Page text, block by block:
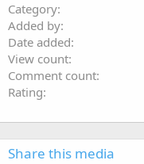
Category
Added by
Date added
View count
Comment count
Rating
Share this media